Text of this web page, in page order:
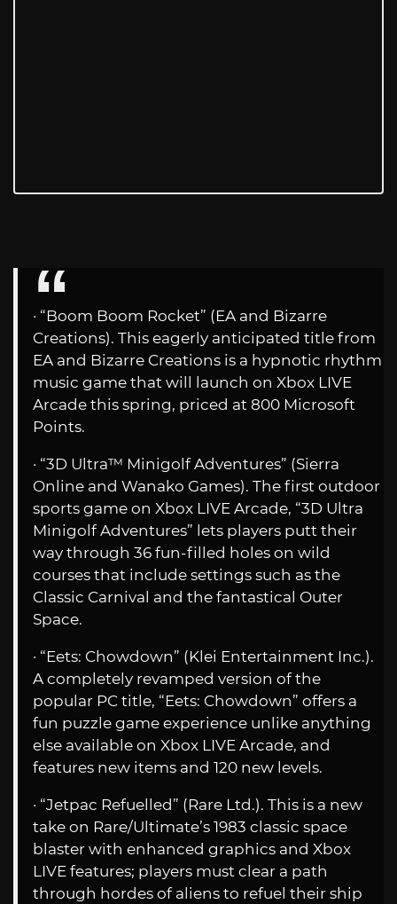
· “Boom Boom Rocket” (EA and Bizarre
Creations). This eagerly anticipated title from
EA and Bizarre Creations is a hypnotic rhythm
music game that will launch on Xbox LIVE
Arcade this spring, priced at 800 Microsoft
Points.
· “3D Ultra™ Minigolf Adventures” (Sierra
Online and Wanako Games). The first outdoor
sports game on Xbox LIVE Arcade, “3D Ultra
Minigolf Adventures” lets players putt their
way through 36 fun-filled holes on wild
courses that include settings such as the
Classic Carnival and the fantastical Outer
Space.
· “Eets: Chowdown” (Klei Entertainment Inc.).
A completely revamped version of the
popular PC title, “Eets: Chowdown” offers a
fun puzzle game experience unlike anything
else available on Xbox LIVE Arcade, and
features new items and 120 new levels.
· “Jetpac Refuelled” (Rare Ltd.). This is a new
take on Rare/Ultimate’s 1983 classic space
blaster with enhanced graphics and Xbox
LIVE features; players must clear a path
through hordes of aliens to refuel their ship